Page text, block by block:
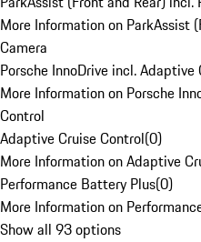
More Information on ParkAssist
Camera
Porsche InnoDrive incl. Adaptive
More Information on Porsche
Control
Adaptive Cruise Control(0)
More Information on Adaptive
Performance Battery Plus(0)
More Information on
Show all 93 options